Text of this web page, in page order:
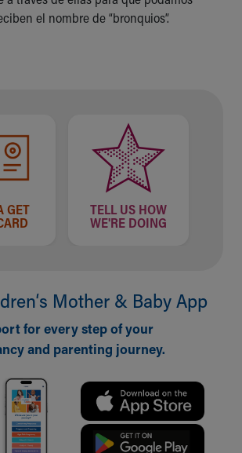
House Care Mobile
Provider for Akron Zips
Location
Children's Pediatrics
Future
el nombre de “bronquios”.
GET
TELL US HOW
WE'RE DOING
Mother & Baby App
for every step of your
and parenting journey.